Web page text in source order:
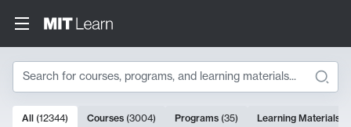
Search
10000 results
All (12344) Courses (3004) Programs (35) Learning Materials